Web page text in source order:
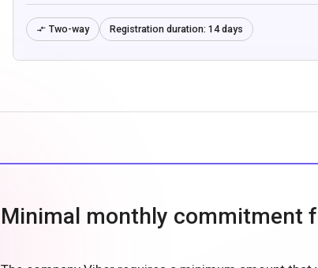
 Two-way Registration duration: 14 days
Minimal monthly commitment